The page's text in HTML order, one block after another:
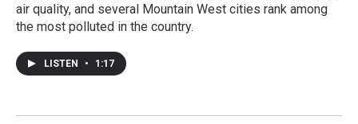
air quality, and several Mountain West cities rank among
the most polluted in the country.
LISTEN • 1:17